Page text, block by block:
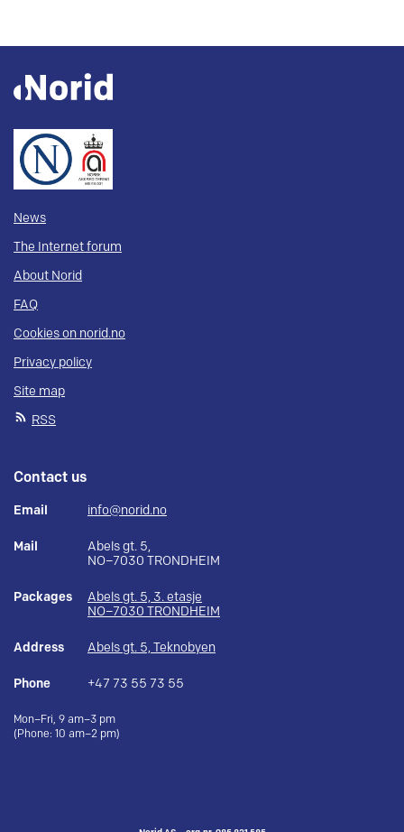
News
The Internet forum
About Norid
FAQ
Cookies on norid.no
Privacy policy
Site map
RSS
Contact us
Email info@norid.no
Mail
Abels gt. 5,
NO–7030 TRONDHEIM
Packages
Abels gt. 5, 3. etasje
NO–7030 TRONDHEIM
Address Abels gt. 5, Teknobyen
Phone +47 73 55 73 55
Mon–Fri, 9 am–3 pm
(Phone: 10 am–2 pm)